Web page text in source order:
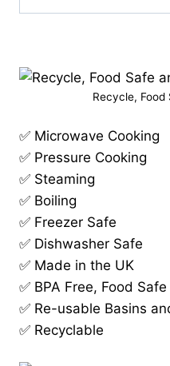
Recycle, Food
✅ Microwave Cooking
✅ Pressure Cooking
✅ Steaming
✅ Boiling
✅ Freezer Safe
✅ Dishwasher Safe
✅ Made in the UK
✅ BPA Free, Food Safe
✅ Re-usable Basins
✅ Recyclable